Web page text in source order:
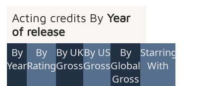
Acting credits ByYear
of release
By
Year
By
Rating
By UK
Gross
By US
Gross
By
Global
Gross
Starring
With